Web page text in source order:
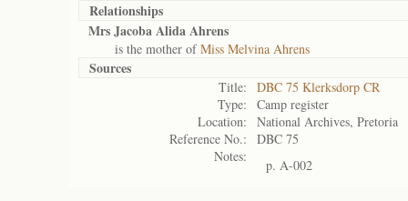
Relationships
Mrs Jacoba Alida Ahrens
is the mother ofMiss Melvina Ahrens
Sources
Title:
DBC 75 Klerksdorp CR
Type:
Camp register
Location:
National Archives, Pretoria
Reference No.:
DBC 75
Notes:
p. A-002